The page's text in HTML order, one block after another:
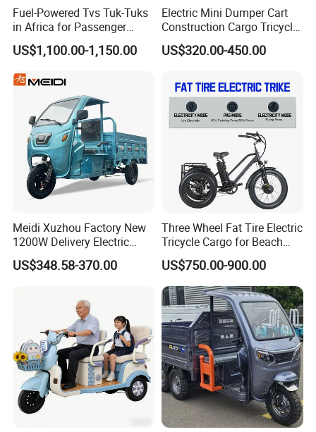
Fuel-Powered Tvs Tuk-Tuks
in Africa for Passenger
Carrying and Hauling, and
Fuel-Powered Three-
US$1,100.00-1,150.00
Electric Mini Dumper Cart
Construction Cargo Tricycle
Tipping Wheelbarrow
US$320.00-450.00
Meidi Xuzhou Factory New
1200W Delivery Electric
Cargo Truck 3 Wheel Motor
Tricycle with Canopy
US$348.58-370.00
Three Wheel Fat Tire Electric
Tricycle Cargo for Beach
Cruiser
US$750.00-900.00